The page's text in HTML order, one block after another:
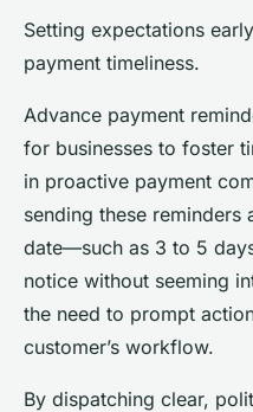
Setting expectations
payment timeliness.
Advance payment
for businesses to foster
in proactive payment
sending these
date—such as 3 to 5
notice without seeming
the need to prompt
customer’s workflow.
By dispatching clear,